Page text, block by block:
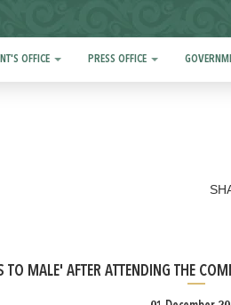
OFFICE PRESS OFFICE
TO MALE' AFTER ATTENDING THE